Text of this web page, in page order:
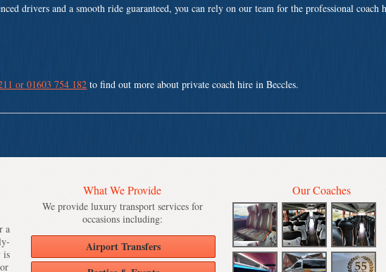
drivers and a smooth ride guaranteed, you can rely on our team for the professional coach
or 01603 754 182 to find out more about private coach hire in Beccles.
a
is
What We Provide
We provide luxury transport services for
occasions including:
Airport Transfers
Our Coaches